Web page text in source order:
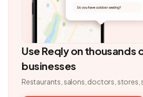
Use Reqly on thousands
businesses
Restaurants, salons, doctors, stores,